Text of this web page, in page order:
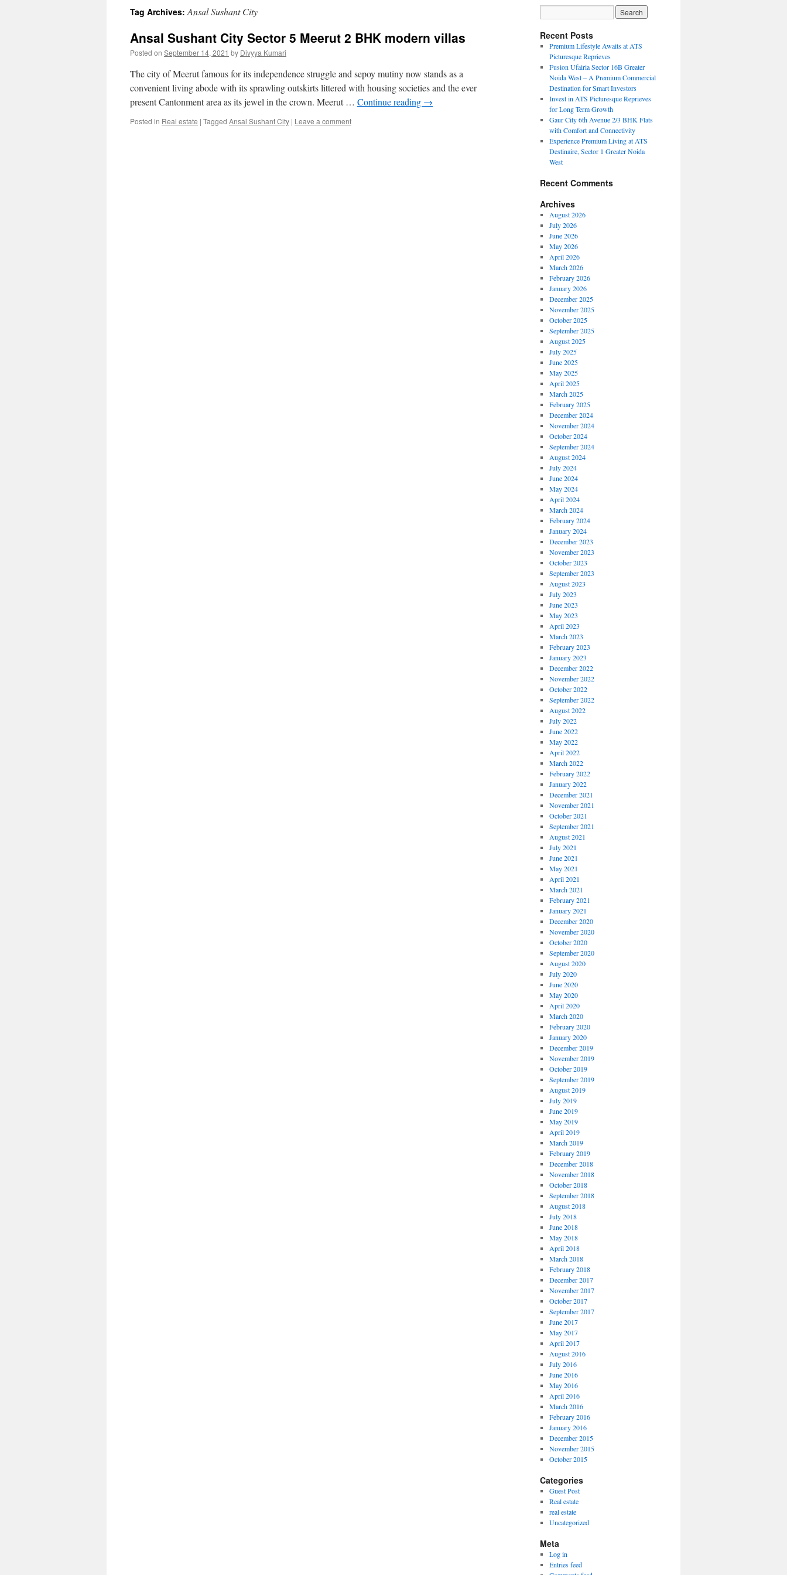
Tag Archives:Ansal Sushant City
Ansal Sushant City Sector 5 Meerut 2 BHK modern villas
Posted on September 14, 2021 by Divyya Kumari
The city of Meerut famous for its independence struggle and sepoy mutiny now stands as a
convenient living abode with its sprawling outskirts littered with housing societies and the ever
present Cantonment area as its jewel in the crown. Meerut … Continue reading →
Posted in Real estate | Tagged Ansal Sushant City | Leave a comment
Recent Posts
Premium Lifestyle Awaits at ATS
Picturesque Reprieves
Fusion Ufairia Sector 16B Greater
Noida West – A Premium Commercial
Destination for Smart Investors
Invest in ATS Picturesque Reprieves
for Long Term Growth
Gaur City 6th Avenue 2/3 BHK Flats
with Comfort and Connectivity
Experience Premium Living at ATS
Destinaire, Sector 1 Greater Noida
West
Recent Comments
Archives
August 2026
July 2026
June 2026
May 2026
April 2026
March 2026
February 2026
January 2026
December 2025
November 2025
October 2025
September 2025
August 2025
July 2025
June 2025
May 2025
April 2025
March 2025
February 2025
December 2024
November 2024
October 2024
September 2024
August 2024
July 2024
June 2024
May 2024
April 2024
March 2024
February 2024
January 2024
December 2023
November 2023
October 2023
September 2023
August 2023
July 2023
June 2023
May 2023
April 2023
March 2023
February 2023
January 2023
December 2022
November 2022
October 2022
September 2022
August 2022
July 2022
June 2022
May 2022
April 2022
March 2022
February 2022
January 2022
December 2021
November 2021
October 2021
September 2021
August 2021
July 2021
June 2021
May 2021
April 2021
March 2021
February 2021
January 2021
December 2020
November 2020
October 2020
September 2020
August 2020
July 2020
June 2020
May 2020
April 2020
March 2020
February 2020
January 2020
December 2019
November 2019
October 2019
September 2019
August 2019
July 2019
June 2019
May 2019
April 2019
March 2019
February 2019
December 2018
November 2018
October 2018
September 2018
August 2018
July 2018
June 2018
May 2018
April 2018
March 2018
February 2018
December 2017
November 2017
October 2017
September 2017
June 2017
May 2017
April 2017
August 2016
July 2016
June 2016
May 2016
April 2016
March 2016
February 2016
January 2016
December 2015
November 2015
October 2015
Categories
Guest Post
Real estate
real estate
Uncategorized
Meta
Log in
Entries feed